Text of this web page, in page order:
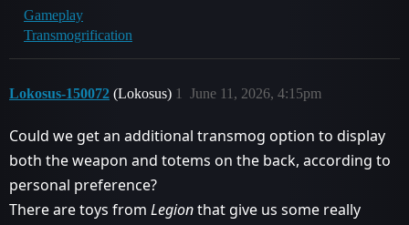
Gameplay
Transmogrification
Lokosus-150072 (Lokosus) June 11, 2026, 4:15pm
1
Could we get an additional transmog option to display
both the weapon and totems on the back, according to
personal preference?
There are toys from Legionthat give us some really